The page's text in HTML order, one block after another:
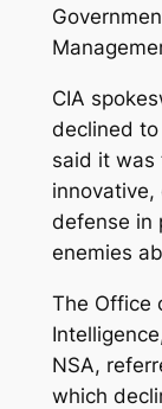
CIA
declined
said it was
defense in
enemies
The Office
NSA,
which